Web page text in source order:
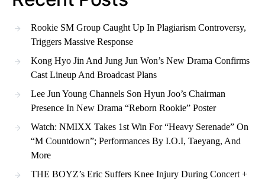
Rookie SM Group Caught Up In Plagiarism Controversy,
Triggers Massive Response
Kong Hyo Jin And Jung Jun Won’s New Drama Confirms
Cast Lineup And Broadcast Plans
Lee Jun Young Channels Son Hyun Joo’s Chairman
Presence In New Drama “Reborn Rookie” Poster
Watch: NMIXX Takes 1st Win For “Heavy Serenade” On
“M Countdown”; Performances By I.O.I, Taeyang, And
More
THE BOYZ’s Eric Suffers Knee Injury During Concert +